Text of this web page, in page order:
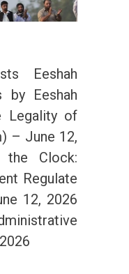
Eeshah
by Eeshah
Legality of
– June 12,
the Clock:
Regulate
12, 2026